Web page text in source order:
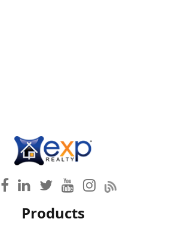
Products